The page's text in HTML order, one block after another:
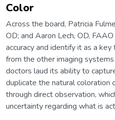
Color
Across the board, Patricia
OD; and Aaron Lech, OD,
accuracy and identify it as a
from the other imaging
doctors laud its ability to
duplicate the natural coloration
through direct observation,
uncertainty regarding what is